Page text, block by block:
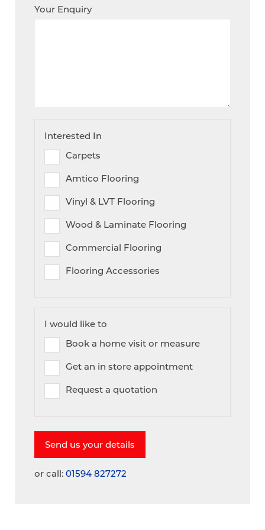
Your Enquiry
Interested In
Carpets
Amtico Flooring
Vinyl & LVT Flooring
Wood & Laminate Flooring
Commercial Flooring
Flooring Accessories
I would like to
Book a home visit or measure
Get an in store appointment
Request a quotation
or call: 01594 827272